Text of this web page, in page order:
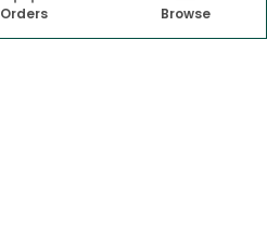
Orders Browse